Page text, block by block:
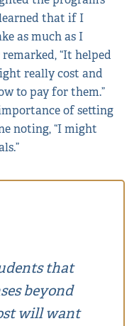
that if I
as much as I
“It helped
really cost and
to pay for them.”
of setting
noting, “I might
that
beyond
will want